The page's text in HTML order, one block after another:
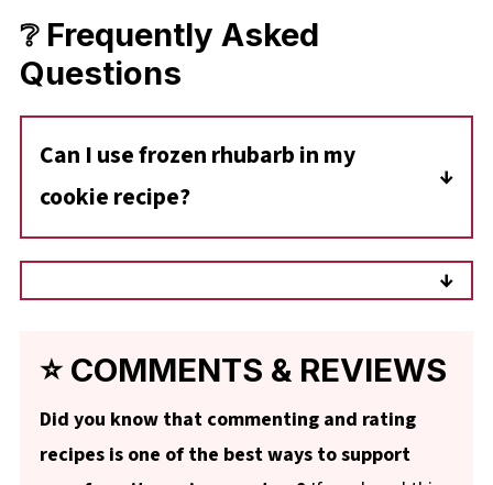
❔ Frequently Asked
Questions
Can I use frozen rhubarb in my
cookie recipe?
Yes, you can use frozen rhubarb in cookies.
Just defrost the rhubarb, drain it through a
sieve, and measure it AFTER it's defrosted
⭐ COMMENTS & REVIEWS
Did you know that commenting and rating
recipes is one of the best ways to support